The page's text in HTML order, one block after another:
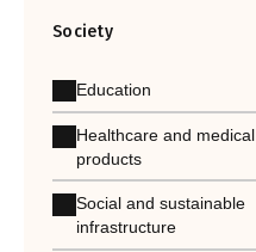
Society
Education
Healthcare and medical
products
Social and sustainable
infrastructure